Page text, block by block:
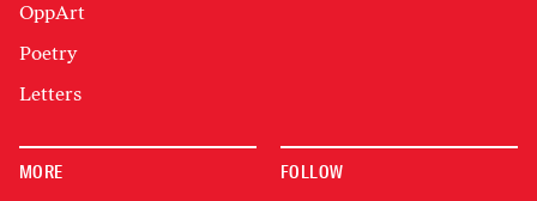
OppArt
Poetry
Letters
MORE FOLLOW